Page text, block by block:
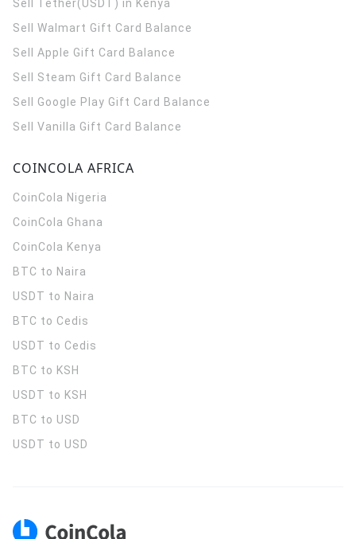
Sell Tether(USDT) in Kenya
Sell Walmart Gift Card Balance
Sell Apple Gift Card Balance
Sell Steam Gift Card Balance
Sell Google Play Gift Card Balance
Sell Vanilla Gift Card Balance
COINCOLA AFRICA
CoinCola Nigeria
CoinCola Ghana
CoinCola Kenya
BTC to Naira
USDT to Naira
BTC to Cedis
USDT to Cedis
BTC to KSH
USDT to KSH
BTC to USD
USDT to USD